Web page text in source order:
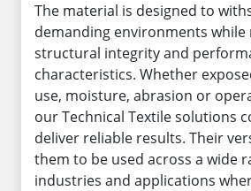
The material is designed to
demanding environments
structural integrity and
characteristics. Whether
use, moisture, abrasion or
our Technical Textile solutions
deliver reliable results. Their
them to be used across a wide
industries and applications